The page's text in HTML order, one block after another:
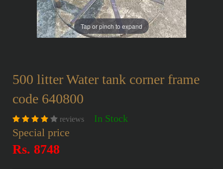
Tap or pinch to expand
500 litter Water tank corner frame
code 640800
reviews In Stock
Special price
Rs. 8748